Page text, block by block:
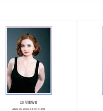
10 VIEWS
AUG 05, 2026 AT 02:01 PM